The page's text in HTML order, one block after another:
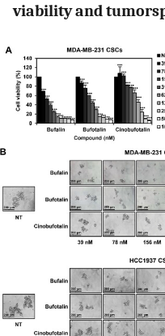
viability and